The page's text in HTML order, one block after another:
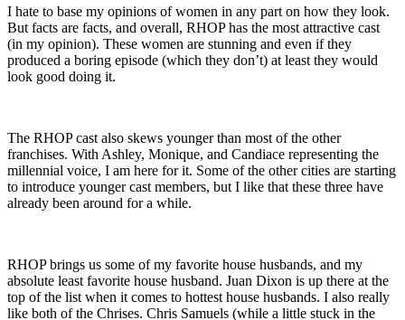
I hate to base my opinions of women in any part on how they look.
But facts are facts, and overall, RHOP has the most attractive cast
(in my opinion). These women are stunning and even if they
produced a boring episode (which they don’t) at least they would
look good doing it.
The RHOP cast also skews younger than most of the other
franchises. With Ashley, Monique, and Candiace representing the
millennial voice, I am here for it. Some of the other cities are starting
to introduce younger cast members, but I like that these three have
already been around for a while.
RHOP brings us some of my favorite house husbands, and my
absolute least favorite house husband. Juan Dixon is up there at the
top of the list when it comes to hottest house husbands. I also really
like both of the Chrises. Chris Samuels (while a little stuck in the